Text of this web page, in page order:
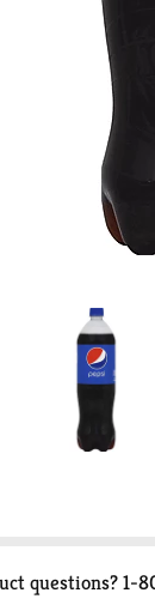
questions?